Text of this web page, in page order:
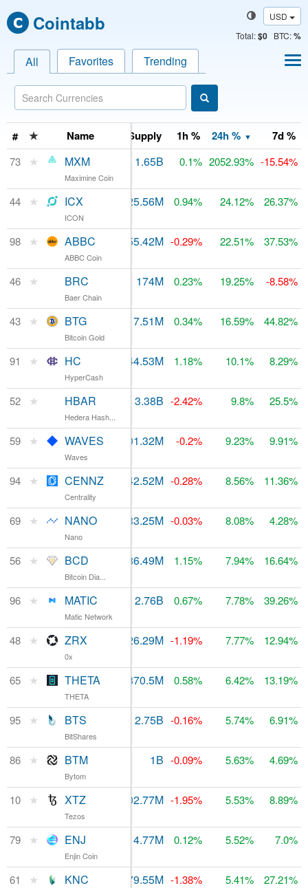
Cointabb
USD
Total:$0 BTC:%
All Favorites Trending
Cap 24h Volume Supply 1h % 24h % ▼ 7d %
$103.06M $748 1.65B 0.1% 2052.93% -15.54%
$210.79M $69.93M 525.56M 0.94% 24.12% 26.37%
$72.76M $35.43M 555.42M -0.29% 22.51% 37.53%
$196.72M $47,770 174M 0.23% 19.25% -8.58%
$212.15M $55.23M 17.51M 0.34% 16.59% 44.82%
$77.74M $24.66M 44.53M 1.18% 10.1% 8.29%
$155.93M $13.75M 3.38B -2.42% 9.8% 25.5%
$132.62M $100.19M 101.32M -0.2% 9.23% 9.91%
$75.66M $222,950 842.52M -0.28% 8.56% 11.36%
$110.51M $3.96M 133.25M -0.03% 8.08% 4.28%
$138.51M $8.77M 186.49M 1.15% 7.94% 16.64%
$73.61M $80.79M 2.76B 0.67% 7.78% 39.26%
$175.6M $35.34M 626.29M -1.19% 7.77% 12.94%
$122.12M $8.15M 870.5M 0.58% 6.42% 13.19%
$73.86M $7.02M 2.75B -0.16% 5.74% 6.91%
$83.6M $12.61M 1B -0.09% 5.63% 4.69%
$2.19B $258.86M 702.77M -1.95% 5.53% 8.89%
$90.71M $8.16M 814.77M 0.12% 5.52% 7.0%
$128.98M $66.31M 179.55M -1.38% 5.41% 27.21%
# ★ Name
73 ★ MXM
Maximine Coin
44 ★ ICX
ICON
98 ★ ABBC
ABBC Coin
46 ★ BRC
Baer Chain
43 ★ BTG
Bitcoin Gold
91 ★ HC
HyperCash
52 ★ HBAR
Hedera Hash...
59 ★ WAVES
Waves
94 ★ CENNZ
Centrality
69 ★ NANO
Nano
56 ★ BCD
Bitcoin Dia...
96 ★ MATIC
Matic Network
48 ★ ZRX
0x
65 ★ THETA
THETA
95 ★ BTS
BitShares
86 ★ BTM
Bytom
10 ★ XTZ
Tezos
79 ★ ENJ
Enjin Coin
61 ★ KNC